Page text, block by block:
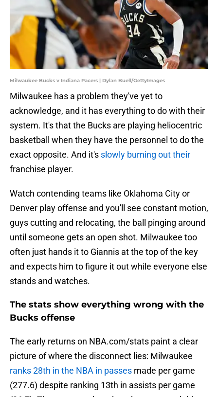
Milwaukee Bucks v Indiana Pacers | Dylan Buell/GettyImages
Milwaukee has a problem they've yet to
acknowledge, and it has everything to do with their
system. It's that the Bucks are playing heliocentric
basketball when they have the personnel to do the
exact opposite. And it's slowly burning out their
franchise player.
Watch contending teams like Oklahoma City or
Denver play offense and you'll see constant motion,
guys cutting and relocating, the ball pinging around
until someone gets an open shot. Milwaukee too
often just hands it to Giannis at the top of the key
and expects him to figure it out while everyone else
stands and watches.
The stats show everything wrong with the
Bucks offense
The early returns on NBA.com/stats paint a clear
picture of where the disconnect lies: Milwaukee
ranks 28th in the NBA in passes made per game
(277.6) despite ranking 13th in assists per game